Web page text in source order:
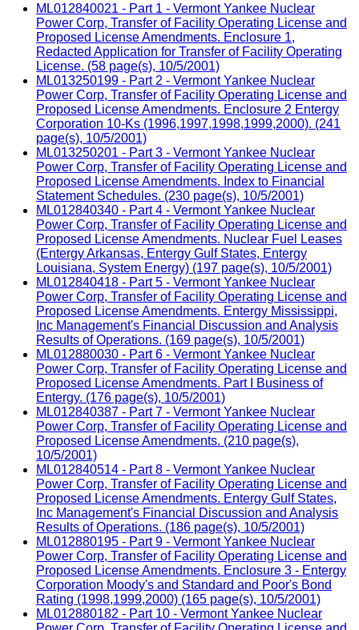
ML012840021 - Part 1 - Vermont Yankee Nuclear
Power Corp, Transfer of Facility Operating License and
Proposed License Amendments. Enclosure 1,
Redacted Application for Transfer of Facility Operating
License. (58 page(s), 10/5/2001)
ML013250199 - Part 2 - Vermont Yankee Nuclear
Power Corp, Transfer of Facility Operating License and
Proposed License Amendments. Enclosure 2 Entergy
Corporation 10-Ks (1996,1997,1998,1999,2000). (241
page(s), 10/5/2001)
ML013250201 - Part 3 - Vermont Yankee Nuclear
Power Corp, Transfer of Facility Operating License and
Proposed License Amendments. Index to Financial
Statement Schedules. (230 page(s), 10/5/2001)
ML012840340 - Part 4 - Vermont Yankee Nuclear
Power Corp, Transfer of Facility Operating License and
Proposed License Amendments. Nuclear Fuel Leases
(Entergy Arkansas, Entergy Gulf States, Entergy
Louisiana, System Energy) (197 page(s), 10/5/2001)
ML012840418 - Part 5 - Vermont Yankee Nuclear
Power Corp, Transfer of Facility Operating License and
Proposed License Amendments. Entergy Mississippi,
Inc Management's Financial Discussion and Analysis
Results of Operations. (169 page(s), 10/5/2001)
ML012880030 - Part 6 - Vermont Yankee Nuclear
Power Corp, Transfer of Facility Operating License and
Proposed License Amendments. Part I Business of
Entergy. (176 page(s), 10/5/2001)
ML012840387 - Part 7 - Vermont Yankee Nuclear
Power Corp, Transfer of Facility Operating License and
Proposed License Amendments. (210 page(s),
10/5/2001)
ML012840514 - Part 8 - Vermont Yankee Nuclear
Power Corp, Transfer of Facility Operating License and
Proposed License Amendments. Entergy Gulf States,
Inc Management's Financial Discussion and Analysis
Results of Operations. (186 page(s), 10/5/2001)
ML012880195 - Part 9 - Vermont Yankee Nuclear
Power Corp, Transfer of Facility Operating License and
Proposed License Amendments. Enclosure 3 - Entergy
Corporation Moody's and Standard and Poor's Bond
Rating (1998,1999,2000) (165 page(s), 10/5/2001)
ML012880182 - Part 10 - Vermont Yankee Nuclear